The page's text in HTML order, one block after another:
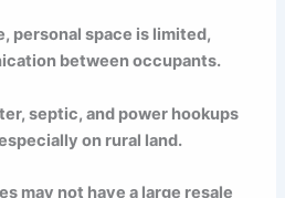
personal space is limited,
between occupants.
septic, and power hookups
on rural land.
may not have a large resale